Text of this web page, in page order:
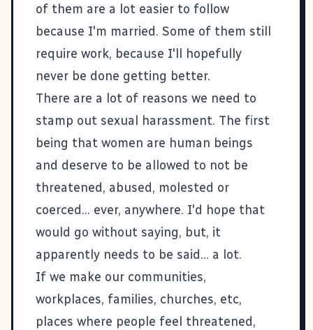
of them are a lot easier to follow
because I'm married. Some of them still
require work, because I'll hopefully
never be done getting better.
There are a lot of reasons we need to
stamp out sexual harassment. The first
being that women are human beings
and deserve to be allowed to not be
threatened, abused, molested or
coerced... ever, anywhere. I'd hope that
would go without saying, but, it
apparently needs to be said... a lot.
If we make our communities,
workplaces, families, churches, etc,
places where people feel threatened,